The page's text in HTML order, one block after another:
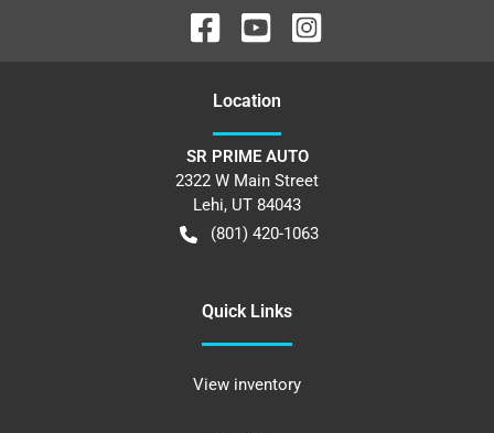
Location
SR PRIME AUTO
2322 W Main Street
Lehi, UT 84043
(801) 420-1063
Quick Links
View inventory